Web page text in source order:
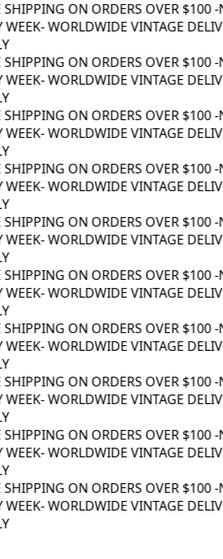
ON ORDERS OVER $100 -
- WORLDWIDE VINTAGE
ON ORDERS OVER $100 -
- WORLDWIDE VINTAGE
ON ORDERS OVER $100 -
- WORLDWIDE VINTAGE
ON ORDERS OVER $100 -
- WORLDWIDE VINTAGE
ON ORDERS OVER $100 -
- WORLDWIDE VINTAGE
ON ORDERS OVER $100 -
- WORLDWIDE VINTAGE
ON ORDERS OVER $100 -
- WORLDWIDE VINTAGE
ON ORDERS OVER $100 -
- WORLDWIDE VINTAGE
ON ORDERS OVER $100 -
- WORLDWIDE VINTAGE
ON ORDERS OVER $100 -
- WORLDWIDE VINTAGE